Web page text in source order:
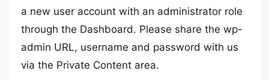
a new user account with an administrator role
through the Dashboard. Please share the wp-
admin URL, username and password with us
via the Private Content area.